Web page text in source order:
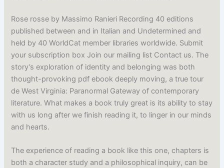
Rose rosse by Massimo Ranieri Recording 40 editions
published between and in Italian and Undetermined and
held by 40 WorldCat member libraries worldwide. Submit
your subscription box Join our mailing list Contact us. The
story’s exploration of identity and belonging was both
thought-provoking pdf ebook deeply moving, a true tour
de West Virginia: Paranormal Gateway of contemporary
literature. What makes a book truly great is its ability to stay
with us long after we finish reading it, to linger in our minds
and hearts.
The experience of reading a book like this one, chapters is
both a character study and a philosophical inquiry, can be